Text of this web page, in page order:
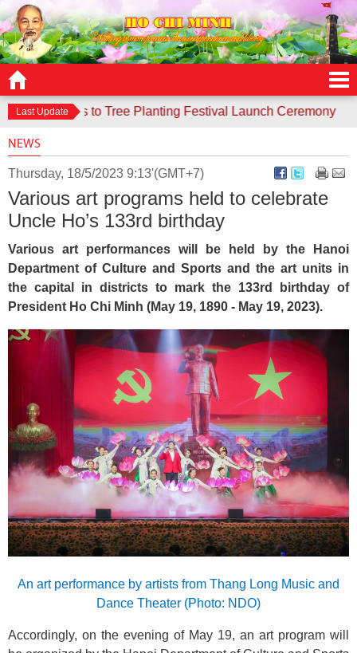
Last Update
responds to Tree Planting Festival Launch Ceremony
NEWS
Thursday, 18/5/2023 9:13'(GMT+7)
Various art programs held to celebrate
Uncle Ho’s 133rd birthday
Various art performances will be held by the Hanoi
Department of Culture and Sports and the art units in
the capital in districts to mark the 133rd birthday of
President Ho Chi Minh (May 19, 1890 - May 19, 2023).
An art performance by artists from Thang Long Music and
Dance Theater (Photo: NDO)
Accordingly, on the evening of May 19, an art program will